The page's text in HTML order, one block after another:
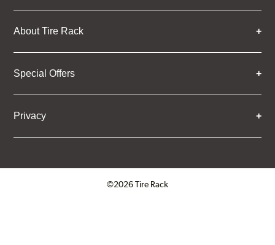
About Tire Rack
Special Offers
Privacy
©2026 Tire Rack